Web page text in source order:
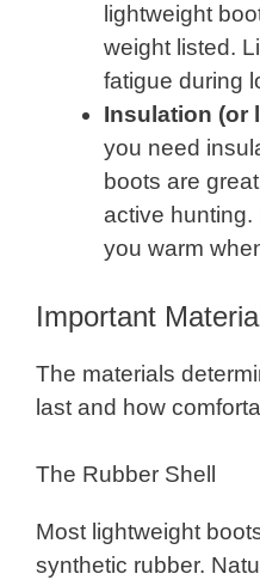
lightweight
weight listed.
fatigue during
Insulation (or
you need
boots are
active
you warm
Important
The materials
last and how
The Rubber Shell
Most lightweight
synthetic rubber.